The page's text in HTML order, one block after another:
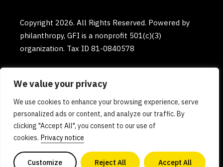
We value your privacy
We use cookies to enhance your browsing experience, serve
personalized ads or content, and analyze our traffic. By
clicking "Accept All", you consent to our use of
cookies. Privacy notice
Customize Reject All Accept All
Copyright 2026. All Rights Reserved. Powered by
philanthropy, GFI is a nonprofit 501(c)(3)
organization. Tax ID 81-0840578